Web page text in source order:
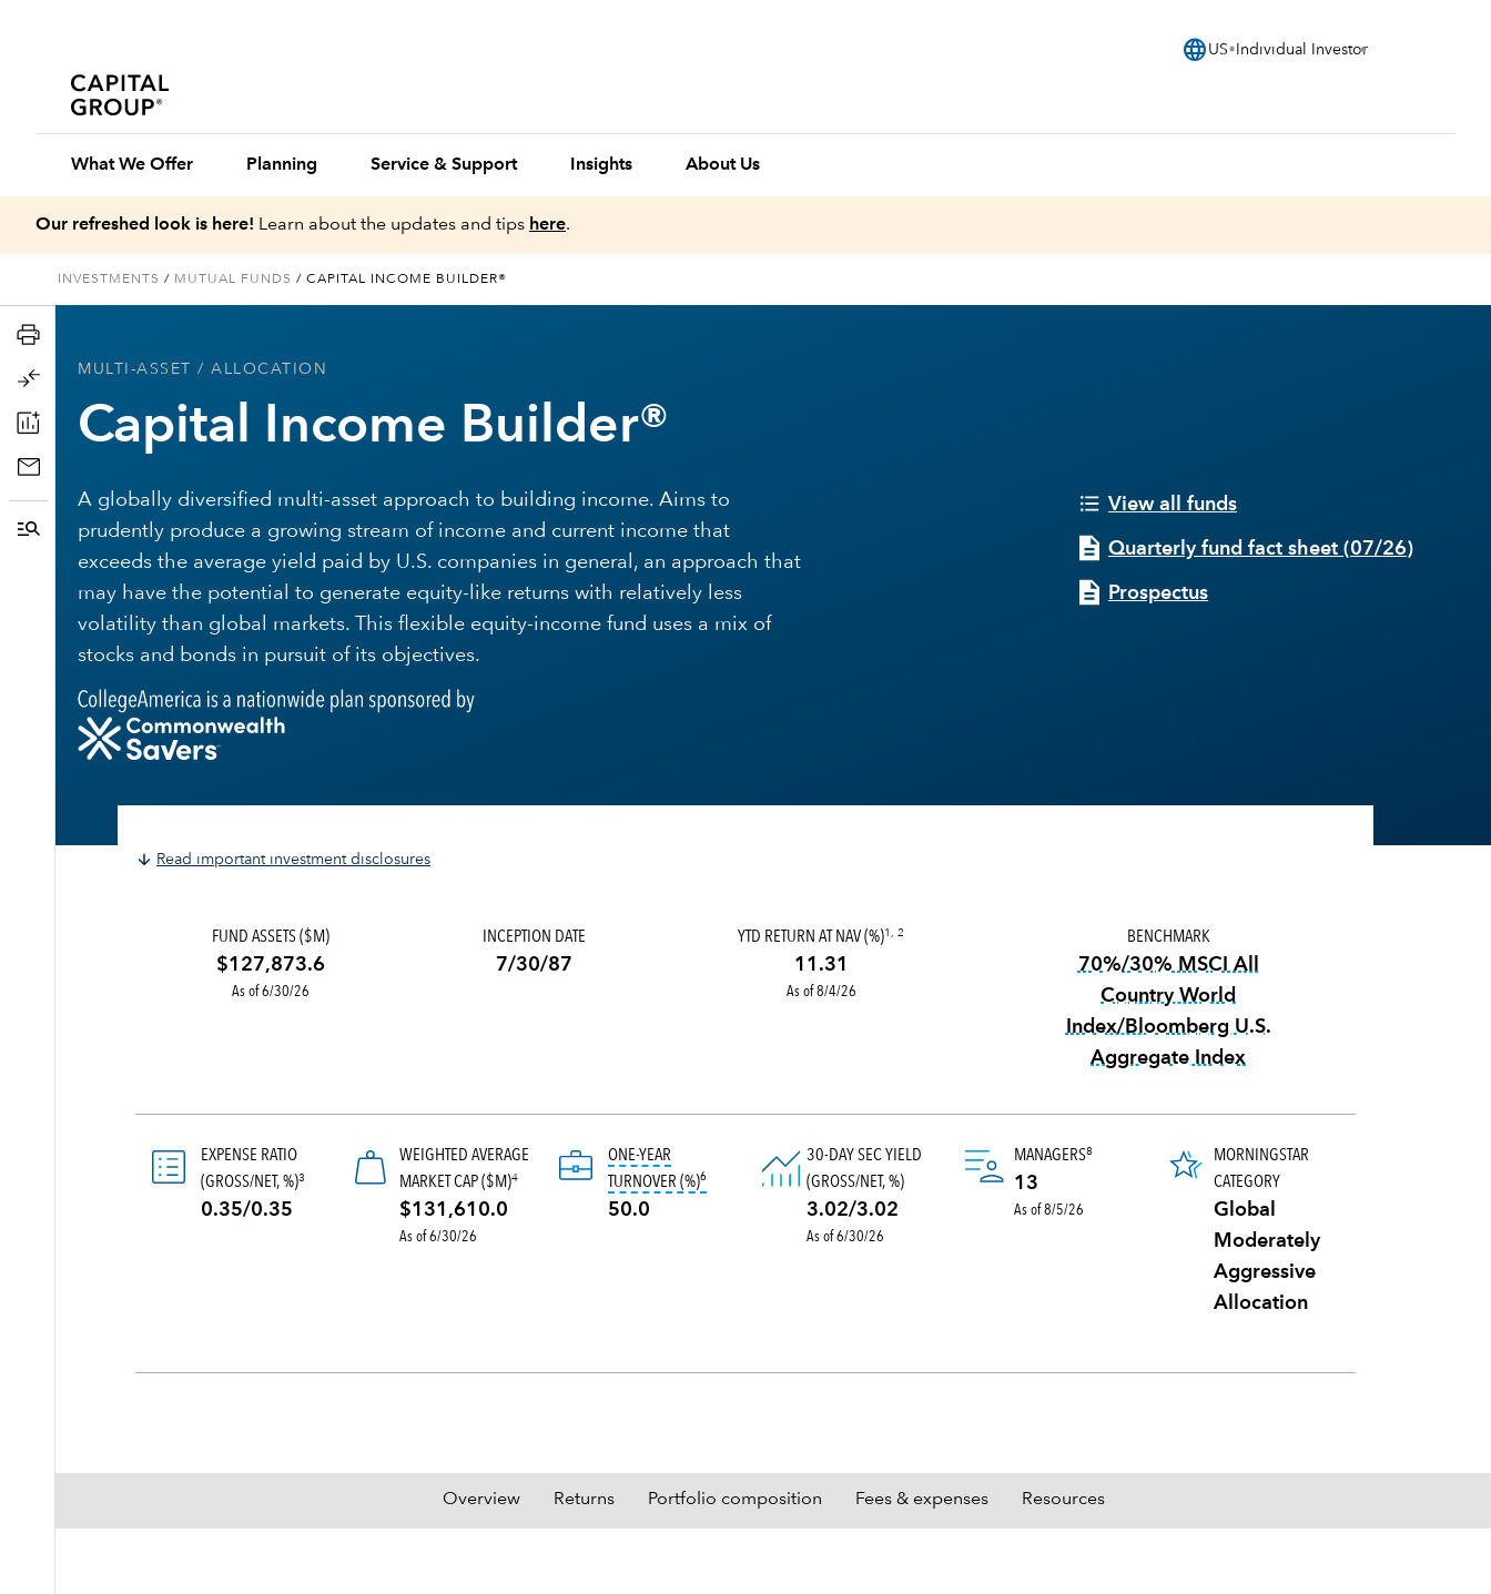
language US Individual Investor
What We Offer Planning Service & Support Insights About Us
Our refreshed look is here! Learn about the updates and tips here.
INVESTMENTS / MUTUAL FUNDS / CAPITAL INCOME BUILDER®
MULTI-ASSET / ALLOCATION
Capital Income Builder®
A globally diversified multi-asset approach to building income. Aims to
prudently produce a growing stream of income and current income that
exceeds the average yield paid by U.S. companies in general, an approach that
may have the potential to generate equity-like returns with relatively less
volatility than global markets. This flexible equity-income fund uses a mix of
stocks and bonds in pursuit of its objectives.
View all funds
Quarterly fund fact sheet (07/26)
Prospectus
Read important investment disclosures
FUND ASSETS ($M)
$127,873.6
As of 6/30/26
INCEPTION DATE
7/30/87
YTD RETURN AT NAV (%)1, 2
11.31
As of 8/4/26
BENCHMARK
70%/30% MSCI All
Country World
Index/Bloomberg U.S.
Aggregate Index
EXPENSE RATIO
(GROSS/NET, %)3
0.35/0.35
WEIGHTED AVERAGE
MARKET CAP ($M)4
$131,610.0
As of 6/30/26
ONE-YEAR
TURNOVER (%)6tooltip: Portfolio turnover is the portion of a portfolio's holdings sold and replaced with new securities annually, usually
50.0
30-DAY SEC YIELD
(GROSS/NET, %)
3.02/3.02
As of 6/30/26
MANAGERS8
13
As of 8/5/26
MORNINGSTAR
CATEGORY
Global
Moderately
Aggressive
Allocation
Overview Returns Portfolio composition Fees & expenses Resources